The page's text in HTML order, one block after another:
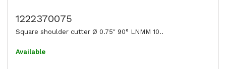
1222370075
Square shoulder cutter Ø 0.75" 90° LNMM 10..
Available